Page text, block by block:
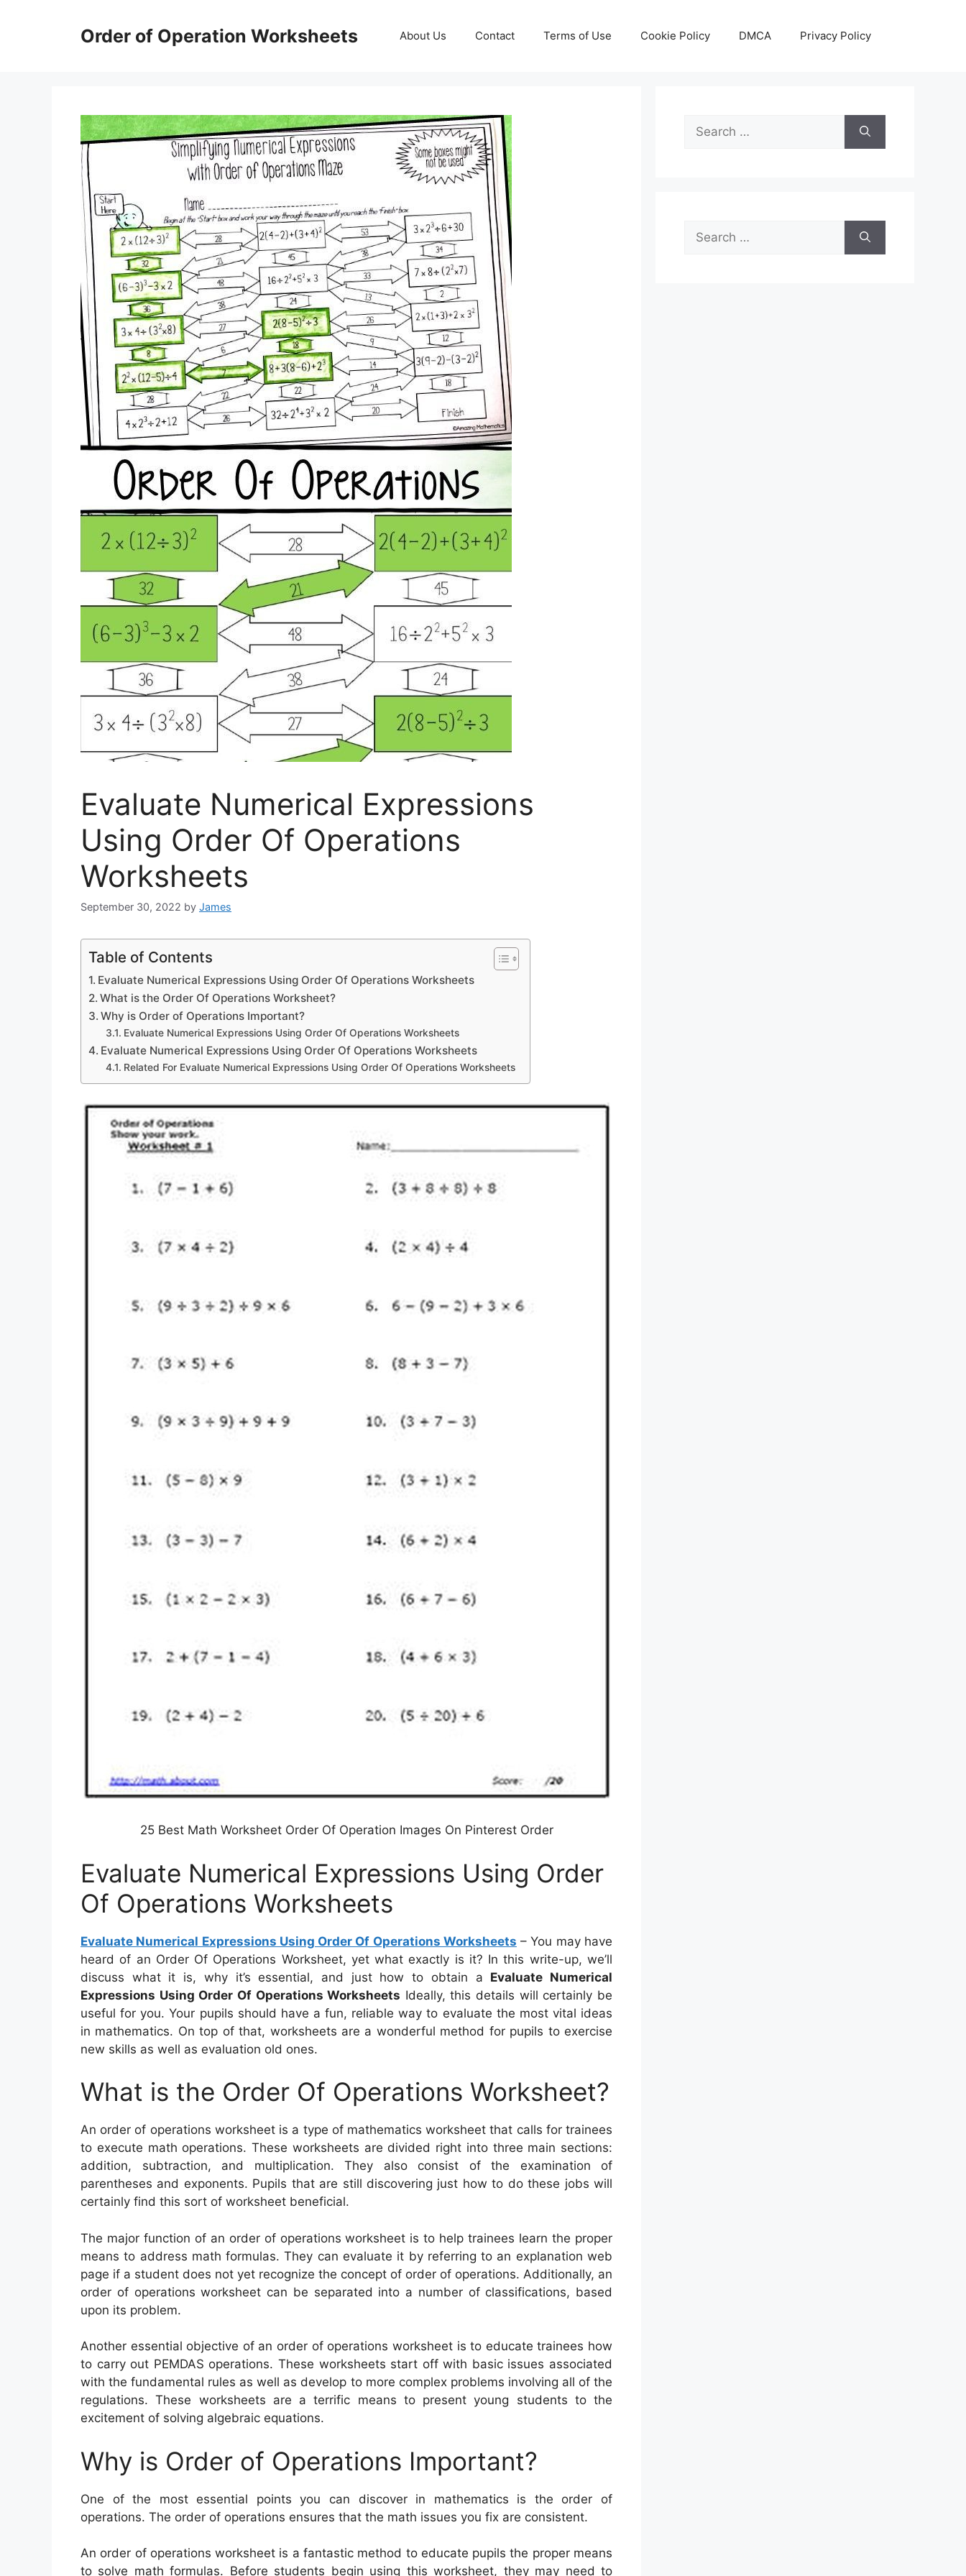
Order of Operation Worksheets About Us Contact Terms of Use Cookie Policy DMCA Privacy Policy
Evaluate Numerical Expressions
Using Order Of Operations
Worksheets
September 30, 2022 by James
Table of Contents
Evaluate Numerical Expressions Using Order Of Operations Worksheets
What is the Order Of Operations Worksheet?
Why is Order of Operations Important?
Evaluate Numerical Expressions Using Order Of Operations Worksheets
Evaluate Numerical Expressions Using Order Of Operations Worksheets
Related For Evaluate Numerical Expressions Using Order Of Operations Worksheets
25 Best Math Worksheet Order Of Operation Images On Pinterest Order
Evaluate Numerical Expressions Using Order
Of Operations Worksheets
Evaluate Numerical Expressions Using Order Of Operations Worksheets – You may have
heard of an Order Of Operations Worksheet, yet what exactly is it? In this write-up, we’ll
discuss what it is, why it’s essential, and just how to obtain a Evaluate Numerical
Expressions Using Order Of Operations Worksheets Ideally, this details will certainly be
useful for you. Your pupils should have a fun, reliable way to evaluate the most vital ideas
in mathematics. On top of that, worksheets are a wonderful method for pupils to exercise
new skills as well as evaluation old ones.
What is the Order Of Operations Worksheet?
An order of operations worksheet is a type of mathematics worksheet that calls for trainees
to execute math operations. These worksheets are divided right into three main sections:
addition, subtraction, and multiplication. They also consist of the examination of
parentheses and exponents. Pupils that are still discovering just how to do these jobs will
certainly find this sort of worksheet beneficial.
The major function of an order of operations worksheet is to help trainees learn the proper
means to address math formulas. They can evaluate it by referring to an explanation web
page if a student does not yet recognize the concept of order of operations. Additionally, an
order of operations worksheet can be separated into a number of classifications, based
upon its problem.
Another essential objective of an order of operations worksheet is to educate trainees how
to carry out PEMDAS operations. These worksheets start off with basic issues associated
with the fundamental rules as well as develop to more complex problems involving all of the
regulations. These worksheets are a terrific means to present young students to the
excitement of solving algebraic equations.
Why is Order of Operations Important?
One of the most essential points you can discover in mathematics is the order of
operations. The order of operations ensures that the math issues you fix are consistent.
An order of operations worksheet is a fantastic method to educate pupils the proper means
to solve math formulas. Before students begin using this worksheet, they may need to
Search
for:
Search
for: